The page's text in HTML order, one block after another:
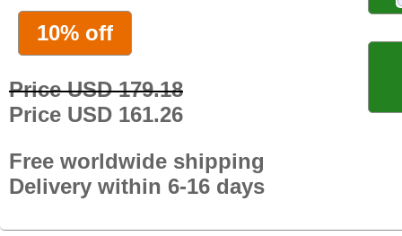
10% off
Price USD 179.18
Price USD 161.26
Free worldwide shipping
Delivery within 6-16 days